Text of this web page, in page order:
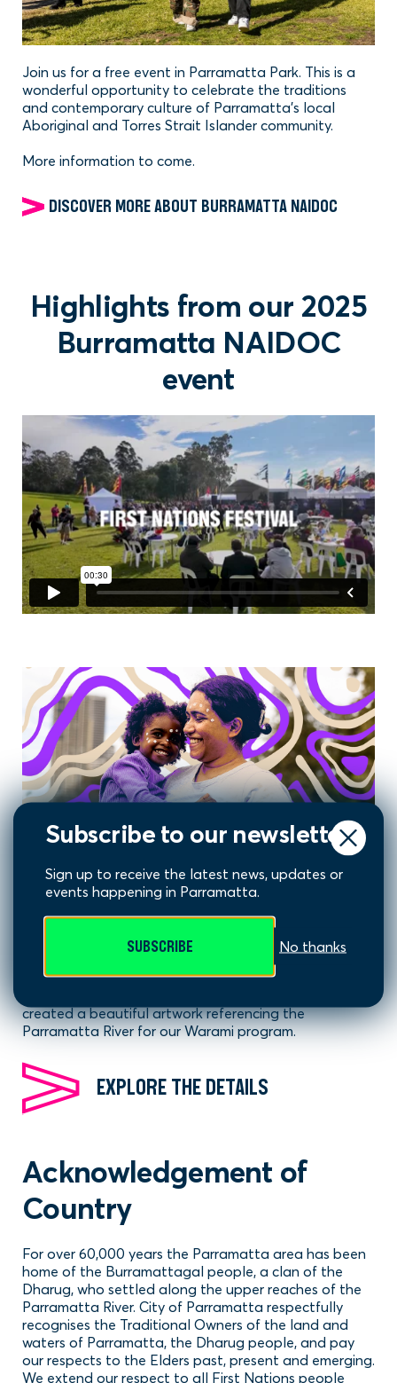
Subscribe to our newsletter
Sign up to receive the latest news, updates or
events happening in Parramatta.
SUBSCRIBE No thanks
Join us for a free event in Parramatta Park. This is a
wonderful opportunity to celebrate the traditions
and contemporary culture of Parramatta’s local
Aboriginal and Torres Strait Islander community.
More information to come.
DISCOVER MORE ABOUT BURRAMATTA NAIDOC
Highlights from our 2025
Burramatta NAIDOC
event
Warami Artwork
created a beautiful artwork referencing the
Parramatta River for our Warami program.
EXPLORE THE DETAILS
Acknowledgement of
Country
For over 60,000 years the Parramatta area has been
home of the Burramattagal people, a clan of the
Dharug, who settled along the upper reaches of the
Parramatta River. City of Parramatta respectfully
recognises the Traditional Owners of the land and
waters of Parramatta, the Dharug people, and pay
our respects to the Elders past, present and emerging.
We extend our respect to all First Nations people